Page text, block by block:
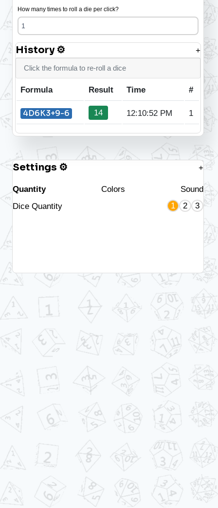
How many times to roll a die per click?
History ⚙ +
Click the formula to re-roll a dice
Formula Result Time #
4D6K3+9-6 14 12:10:52 PM 1
Settings ⚙ +
Quantity Colors
Sound
Dice Quantity
1 2 3